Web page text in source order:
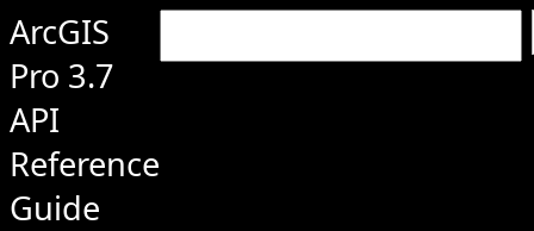
ArcGIS
Pro 3.7
API
Reference
Guide